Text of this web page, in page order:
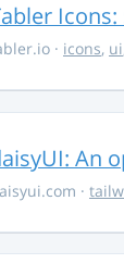
· icons, ui
An
·